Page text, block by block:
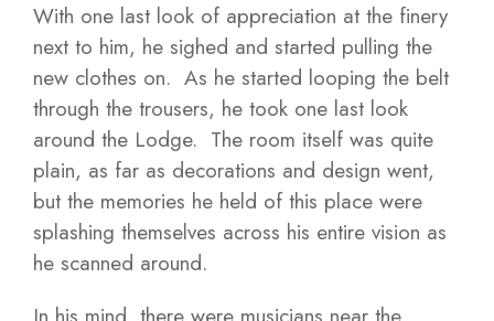
With one last look of appreciation at the finery
next to him, he sighed and started pulling the
new clothes on. As he started looping the belt
through the trousers, he took one last look
around the Lodge. The room itself was quite
plain, as far as decorations and design went,
but the memories he held of this place were
splashing themselves across his entire vision as
he scanned around.